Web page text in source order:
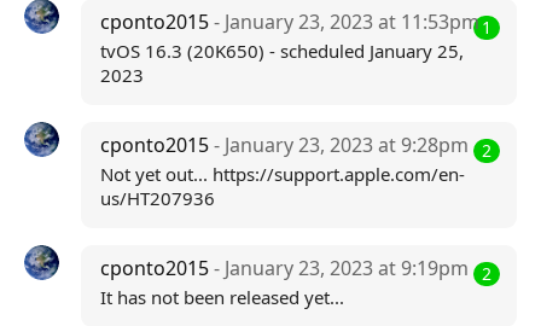
1
cponto2015- January 23, 2023 at 11:53pm
tvOS 16.3 (20K650) - scheduled January 25,
2023
2
cponto2015- January 23, 2023 at 9:28pm
Not yet out... https://support.apple.com/en-
us/HT207936
2
cponto2015- January 23, 2023 at 9:19pm
It has not been released yet...